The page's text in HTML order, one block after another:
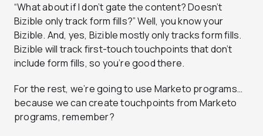
“What about if I don’t gate the content? Doesn’t
Bizible only track form fills?” Well, you know your
Bizible. And, yes, Biziblemostlyonly tracks form fills.
Bizible will track first-touch touchpoints that don’t
include form fills, so you’re good there.
For the rest, we’re going to use Marketo programs…
because we can create touchpoints from Marketo
programs, remember?